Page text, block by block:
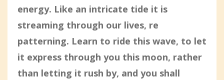
energy. Like an intricate tide it is
streaming through our lives, re
patterning. Learn to ride this wave, to let
it express through you this moon, rather
than letting it rush by, and you shall